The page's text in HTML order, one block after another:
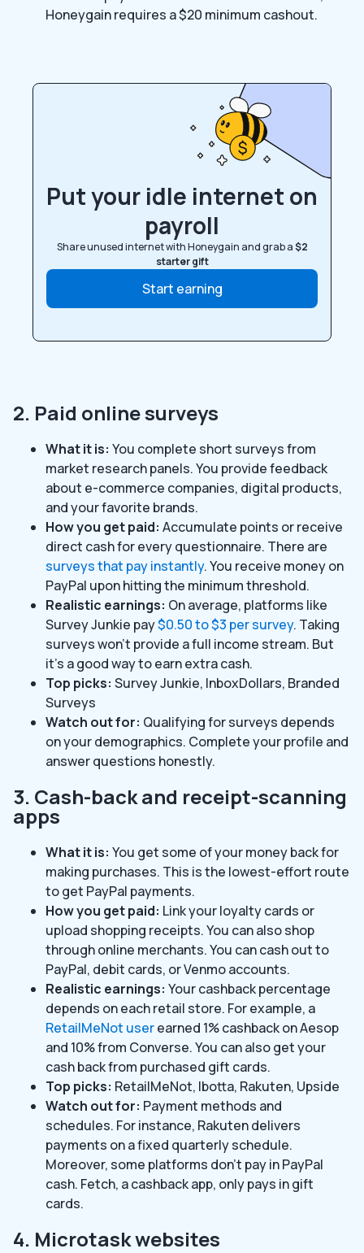
Honeygain requires a $20 minimum cashout.
Put your idle internet on
payroll
Share unused internet with Honeygain and grab a$2
starter gift
Start earning
2. Paid online surveys
What it is: You complete short surveys from
market research panels. You provide feedback
about e-commerce companies, digital products,
and your favorite brands.
How you get paid: Accumulate points or receive
direct cash for every questionnaire. There are
surveys that pay instantly. You receive money on
PayPal upon hitting the minimum threshold.
Realistic earnings: On average, platforms like
Survey Junkie pay$0.50 to $3 per survey. Taking
surveys won’t provide a full income stream. But
it’s a good way to earn extra cash.
Top picks: Survey Junkie, InboxDollars, Branded
Surveys
Watch out for: Qualifying for surveys depends
on your demographics. Complete your profile and
answer questions honestly.
3. Cash-back and receipt-scanning
apps
What it is: You get some of your money back for
making purchases. This is the lowest-effort route
to get PayPal payments.
How you get paid: Link your loyalty cards or
upload shopping receipts. You can also shop
through online merchants. You can cash out to
PayPal, debit cards, or Venmo accounts.
Realistic earnings: Your cashback percentage
depends on each retail store. For example, a
RetailMeNot userearned 1% cashback on Aesop
and 10% from Converse. You can also get your
cash back from purchased gift cards.
Top picks: RetailMeNot, Ibotta, Rakuten, Upside
Watch out for: Payment methods and
schedules. For instance, Rakuten delivers
payments on a fixed quarterly schedule.
Moreover, some platforms don’t pay in PayPal
cash. Fetch, a cashback app, only pays in gift
cards.
4. Microtask websites